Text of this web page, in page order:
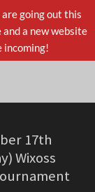
going out this
a new website
incoming!
17th
Wixoss